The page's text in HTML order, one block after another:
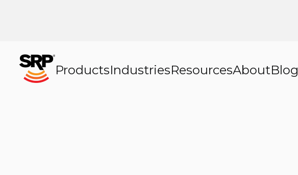
ProductsIndustriesResourcesAboutBlog